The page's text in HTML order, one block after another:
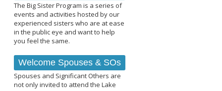
The Big Sister Program is a series of
events and activities hosted by our
experienced sisters who are at ease
in the public eye and want to help
you feel the same.
Welcome Spouses & SOs
Spouses and Significant Others are
not only invited to attend the Lake